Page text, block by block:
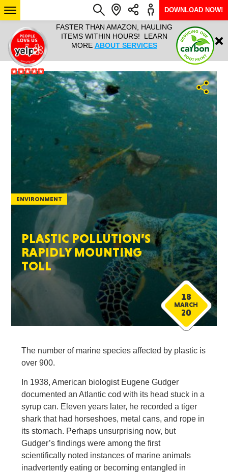
IT ALL!
ANY
YEAR
FASTER THAN AMAZON, HAULING
ITEMS WITHIN HOURS! LEARN
MORE ABOUT SERVICES
HAULTAIL
RAPID
ARIZONA
SEE LOCATIONS
Login
DOWNLOAD NOW!
PLASTIC POLLUTION’S
RAPIDLY MOUNTING
TOLL
18
MARCH
20
ENVIRONMENT
The number of marine species affected by plastic is
over 900.
In 1938, American biologist Eugene Gudger
documented an Atlantic cod with its head stuck in a
syrup can. Eleven years later, he recorded a tiger
shark that had horseshoes, metal cans, and rope in
its stomach. Perhaps unsurprising now, but
Gudger’s findings were among the first
scientifically noted instances of marine animals
inadvertently eating or becoming entangled in